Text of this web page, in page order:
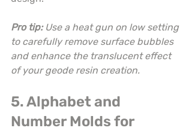
Pro tip: Use a heat gun on low setting
to carefully remove surface bubbles
and enhance the translucent effect
of your geode resin creation.
5. Alphabet and
Number Molds for